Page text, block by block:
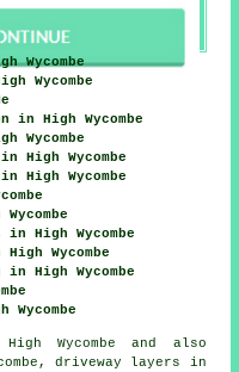
Wycombe
Wycombe
High Wycombe
Wycombe
High Wycombe
High Wycombe
High Wycombe
Wycombe
High Wycombe
Wycombe
and also
driveway layers in